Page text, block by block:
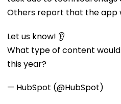
Others report that the app
Let us know! 👂
What type of content
this year?
— HubSpot (@HubSpot)